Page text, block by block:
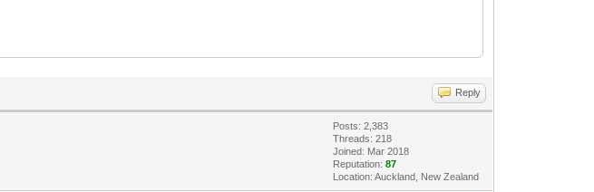
Reply
Posts: 2,383
Threads: 218
Joined: Mar 2018
Reputation:87
Location: Auckland, New Zealand